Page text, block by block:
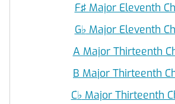
F♯ Major Eleventh
G♭ Major Eleventh
A Major Thirteenth
B Major Thirteenth
C♭ Major Thirteenth